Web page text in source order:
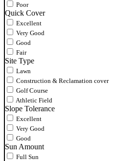
Poor
Quick Cover
Excellent
Very Good
Good
Fair
Site Type
Lawn
Construction & Reclamation cover
Golf Course
Athletic Field
Slope Tolerance
Excellent
Very Good
Good
Sun Amount
Full Sun